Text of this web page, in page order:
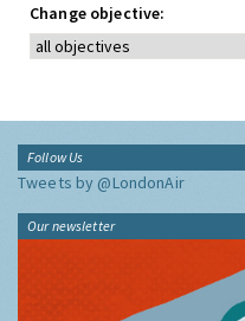
Change objective:
Follow Us
Tweets by @LondonAir
Our newsletter